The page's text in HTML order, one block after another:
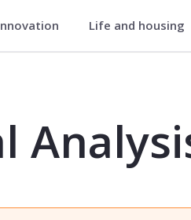
Life and housing